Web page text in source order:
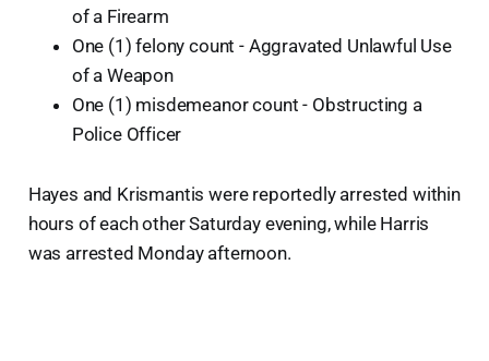
of a Firearm
One (1) felony count - Aggravated Unlawful Use
of a Weapon
One (1) misdemeanor count - Obstructing a
Police Officer
Hayes and Krismantis were reportedly arrested within
hours of each other Saturday evening, while Harris
was arrested Monday afternoon.